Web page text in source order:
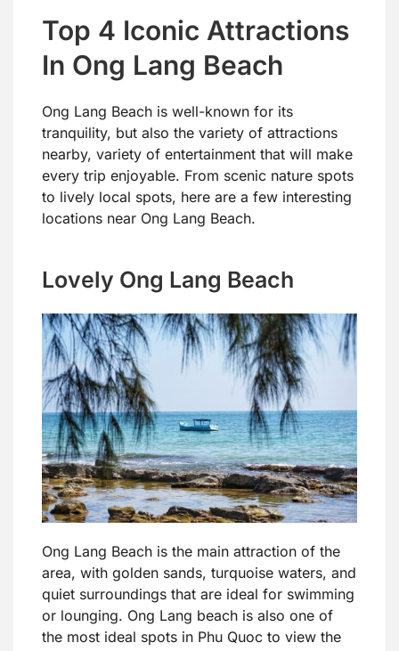
Top 4 Iconic Attractions
In Ong Lang Beach
Ong Lang Beach is well-known for its
tranquility, but also the variety of attractions
nearby, variety of entertainment that will make
every trip enjoyable. From scenic nature spots
to lively local spots, here are a few interesting
locations near Ong Lang Beach.
Lovely Ong Lang Beach
Ong Lang Beach is the main attraction of the
area, with golden sands, turquoise waters, and
quiet surroundings that are ideal for swimming
or lounging. Ong Lang beach is also one of
the most ideal spots in Phu Quoc to view the